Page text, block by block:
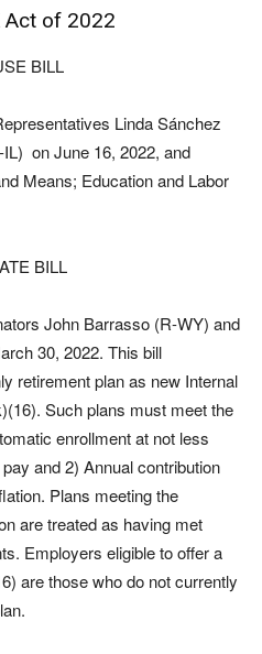
Act of 2022
BILL
Linda Sánchez
on June 16, 2022, and
Means; Education and Labor
BILL
John Barrasso (R-WY) and
30, 2022. This bill
retirement plan as new Internal
Such plans must meet the
enrollment at not less
and 2) Annual contribution
Plans meeting the
are treated as having met
Employers eligible to offer a
are those who do not currently